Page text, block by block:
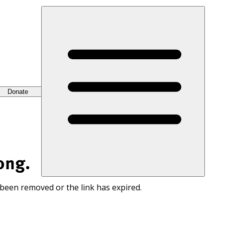
Donate
removed or the link has expired.